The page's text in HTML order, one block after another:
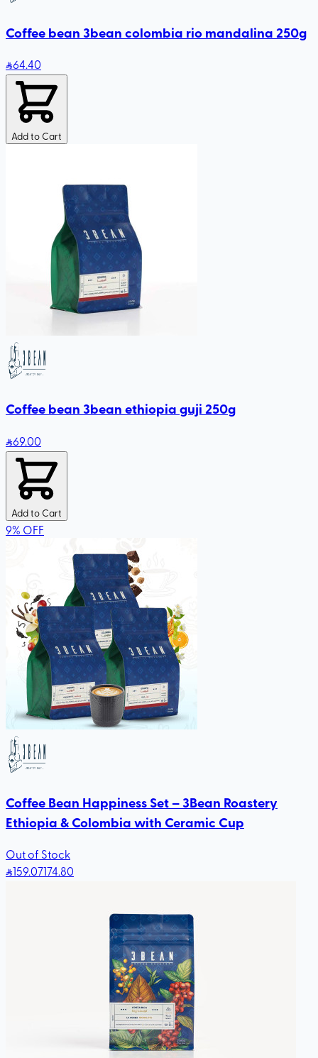
Coffee bean 3bean colombia rio mandalina 250g
64.40
Add to Cart
Coffee bean 3bean ethiopia guji 250g
69.00
Add to Cart
9% OFF
Coffee Bean Happiness Set – 3Bean Roastery
Ethiopia & Colombia with Ceramic Cup
Out of Stock
159.07174.80